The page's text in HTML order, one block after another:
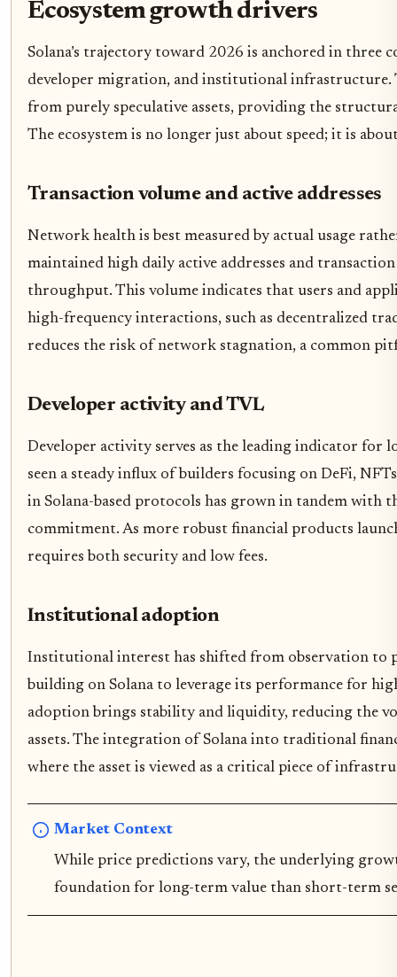
Ecosystem growth drivers
Solana’s trajectory toward 2026 is anchored in three
developer migration, and institutional infrastructure.
from purely speculative assets, providing the
The ecosystem is no longer just about speed; it is
Transaction volume and active addresses
Network health is best measured by actual usage
maintained high daily active addresses and
throughput. This volume indicates that users and
high-frequency interactions, such as decentralized
reduces the risk of network stagnation, a common
Developer activity and TVL
Developer activity serves as the leading indicator for
seen a steady influx of builders focusing on DeFi,
in Solana-based protocols has grown in tandem with
commitment. As more robust financial products
requires both security and low fees.
Institutional adoption
Institutional interest has shifted from observation to
building on Solana to leverage its performance for
adoption brings stability and liquidity, reducing the
assets. The integration of Solana into traditional
where the asset is viewed as a critical piece of
Market Context
While price predictions vary, the underlying
foundation for long-term value than short-term